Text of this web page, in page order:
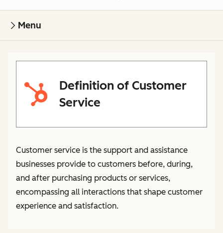
Menu
Definition of Customer
Service
Customer service is the support and assistance
businesses provide to customers before, during,
and after purchasing products or services,
encompassing all interactions that shape customer
experience and satisfaction.